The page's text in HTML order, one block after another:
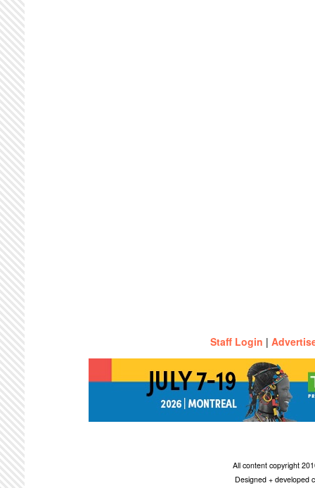
Staff Login |
All content copyright
Designed + developed